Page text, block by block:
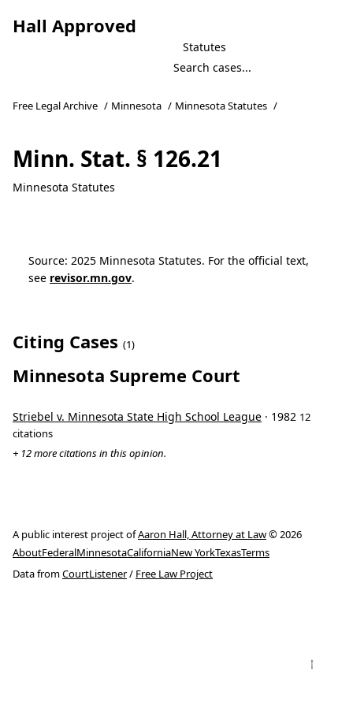
Hall Approved
Statutes
Free Legal Archive / Minnesota / Minnesota Statutes /
Minn. Stat. § 126.21
Minnesota Statutes
Source: 2025 Minnesota Statutes. For the official text,
see revisor.mn.gov.
Citing Cases (1)
Minnesota Supreme Court
Striebel v. Minnesota State High School League · 1982 12
citations
+ 12 more citations in this opinion.
A public interest project ofAaron Hall, Attorney at Law© 2026
AboutFederalMinnesotaCaliforniaNew YorkTexasTerms
Data fromCourtListener/ Free Law Project
↑